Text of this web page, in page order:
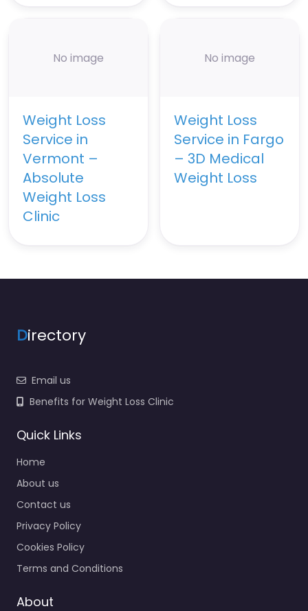
No image
Weight Loss
Service in
Vermont –
Absolute
Weight Loss
Clinic
No image
Weight Loss
Service in Fargo
– 3D Medical
Weight Loss
Directory
Email us
Benefits for Weight Loss Clinic
Quick Links
Home
About us
Contact us
Privacy Policy
Cookies Policy
Terms and Conditions
About